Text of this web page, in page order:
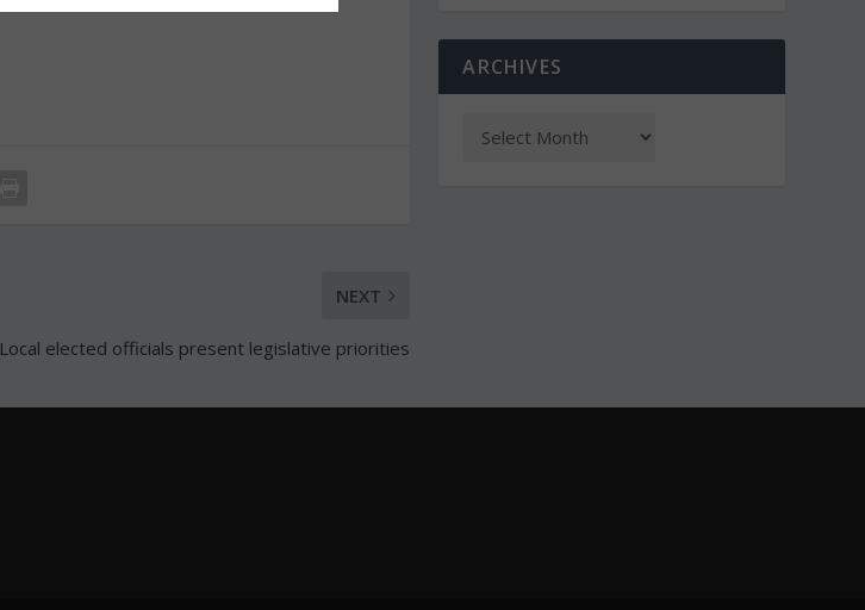
NEXT
Local elected officials present legislative priorities
ARCHIVES